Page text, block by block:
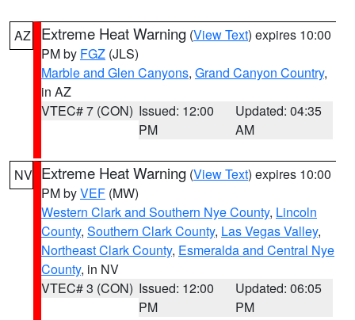
AZ Extreme Heat Warning (View Text) expires 10:00
PM by FGZ (JLS)
Marble and Glen Canyons, Grand Canyon Country,
in AZ
VTEC# 7 (CON) Issued: 12:00
PM
Updated: 04:35
AM
NV Extreme Heat Warning (View Text) expires 10:00
PM byVEF (MW)
Western Clark and Southern Nye County, Lincoln
County, Southern Clark County, Las Vegas Valley,
Northeast Clark County, Esmeralda and Central Nye
County, in NV
VTEC# 3 (CON) Issued: 12:00
PM
Updated: 06:05
PM